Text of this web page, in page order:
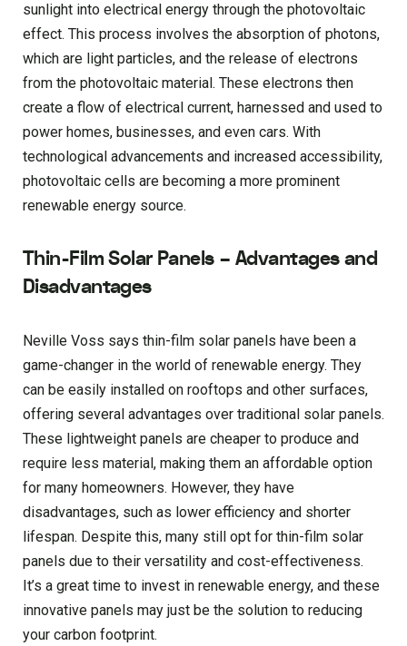
sunlight into electrical energy through the photovoltaic
effect. This process involves the absorption of photons,
which are light particles, and the release of electrons
from the photovoltaic material. These electrons then
create a flow of electrical current, harnessed and used to
power homes, businesses, and even cars. With
technological advancements and increased accessibility,
photovoltaic cells are becoming a more prominent
renewable energy source.
Thin-Film Solar Panels – Advantages and
Disadvantages
Neville Voss says thin-film solar panels have been a
game-changer in the world of renewable energy. They
can be easily installed on rooftops and other surfaces,
offering several advantages over traditional solar panels.
These lightweight panels are cheaper to produce and
require less material, making them an affordable option
for many homeowners. However, they have
disadvantages, such as lower efficiency and shorter
lifespan. Despite this, many still opt for thin-film solar
panels due to their versatility and cost-effectiveness.
It’s a great time to invest in renewable energy, and these
innovative panels may just be the solution to reducing
your carbon footprint.